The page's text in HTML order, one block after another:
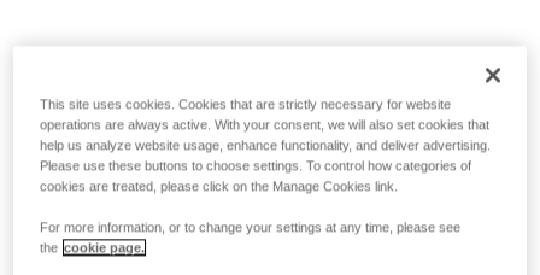
This site uses cookies. Cookies that are strictly necessary for website
operations are always active. With your consent, we will also set cookies that
help us analyze website usage, enhance functionality, and deliver advertising.
Please use these buttons to choose settings. To control how categories of
cookies are treated, please click on the Manage Cookies link.
For more information, or to change your settings at any time, please see
the cookie page.